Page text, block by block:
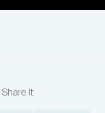
Share it: